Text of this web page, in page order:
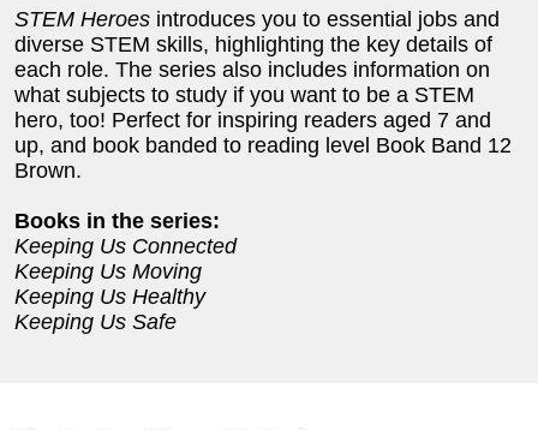
STEM Heroes introduces you to essential jobs and
diverse STEM skills, highlighting the key details of
each role. The series also includes information on
what subjects to study if you want to be a STEM
hero, too! Perfect for inspiring readers aged 7 and
up, and book banded to reading level Book Band 12
Brown.
Books in the series:
Keeping Us Connected
Keeping Us Moving
Keeping Us Healthy
Keeping Us Safe